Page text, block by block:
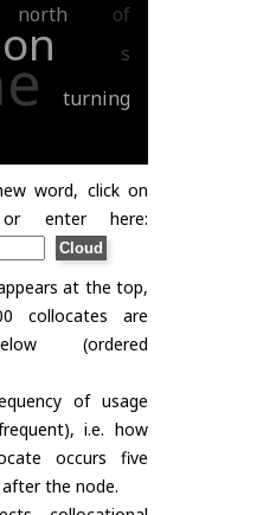
north of
s
turning
word, click on
enter here:
at the top,
collocates are
(ordered
of usage
i.e. how
occurs five
the node.